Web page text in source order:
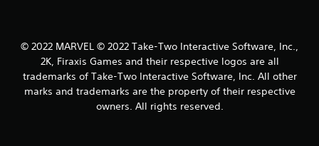
© 2022 MARVEL © 2022 Take-Two Interactive Software, Inc.,
2K, Firaxis Games and their respective logos are all
trademarks of Take-Two Interactive Software, Inc. All other
marks and trademarks are the property of their respective
owners. All rights reserved.